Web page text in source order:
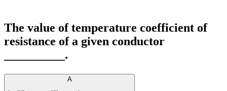
The value of temperature coefficient of
resistance of a given conductor
__________.
A